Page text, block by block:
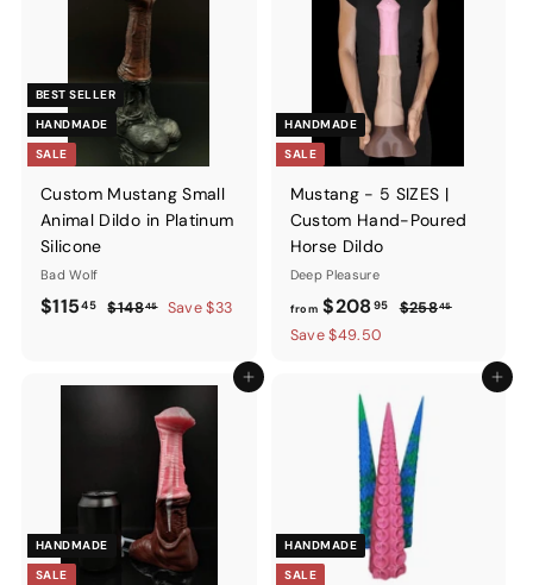
BEST SELLER
HANDMADE
SALE
Custom Mustang Small
Animal Dildo in Platinum
Silicone
Bad Wolf
Sale
$11545$115.45
Regular
$14845$148.45
Save $33
HANDMADE
SALE
Mustang - 5 SIZES |
Custom Hand-Poured
Horse Dildo
Deep Pleasure
from$208 95from
Regular
$25845$258.45
Save $49.50
Add to cart
HANDMADE
SALE
Add to
HANDMADE
SALE